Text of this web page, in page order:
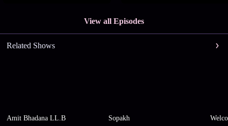
View all Episodes
Related Shows
Amit Bhadana LL.B Sopakh